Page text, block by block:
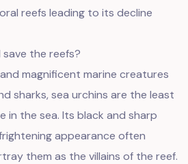
reefs leading to its decline
save the reefs?
magnificent marine creatures
sharks, sea urchins are the least
in the sea. Its black and sharp
appearance often
them as the villains of the reef.